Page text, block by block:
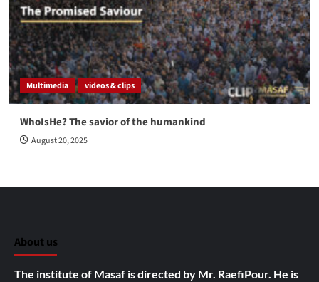
Multimedia videos & clips
WhoIsHe? The savior of the humankind
August 20, 2025
About us
The institute of Masaf is directed by Mr. RaefiPour. He is